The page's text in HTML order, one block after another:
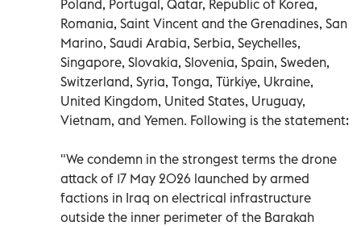
Poland, Portugal, Qatar, Republic of Korea,
Romania, Saint Vincent and the Grenadines, San
Marino, Saudi Arabia, Serbia, Seychelles,
Singapore, Slovakia, Slovenia, Spain, Sweden,
Switzerland, Syria, Tonga, Türkiye, Ukraine,
United Kingdom, United States, Uruguay,
Vietnam, and Yemen. Following is the statement:
"We condemn in the strongest terms the drone
attack of 17 May 2026 launched by armed
factions in Iraq on electrical infrastructure
outside the inner perimeter of the Barakah